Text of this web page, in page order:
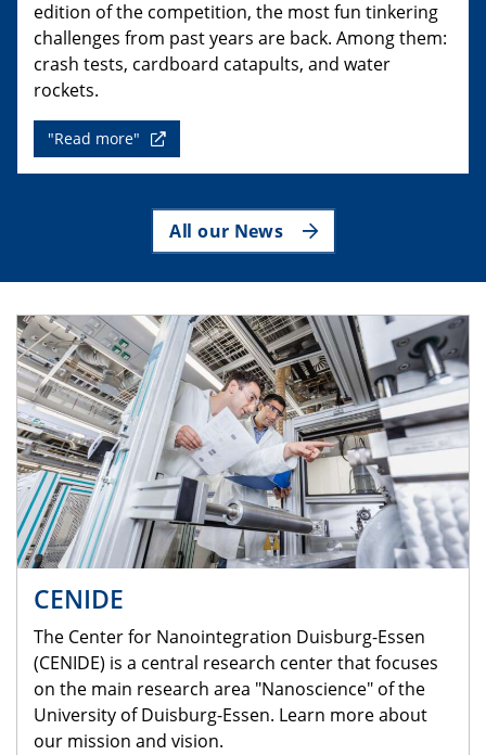
edition of the competition, the most fun tinkering
challenges from past years are back. Among them:
crash tests, cardboard catapults, and water
rockets.
"Read more"
All our News
CENIDE
The Center for Nanointegration Duisburg-Essen
(CENIDE) is a central research center that focuses
on the main research area "Nanoscience" of the
University of Duisburg-Essen. Learn more about
our mission and vision.